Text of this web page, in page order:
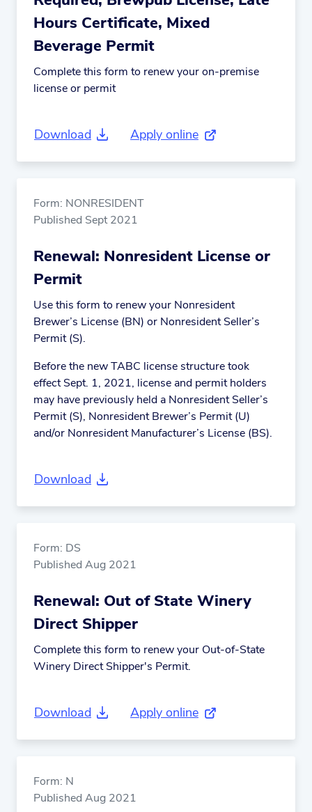
Hours Certificate, Mixed
Beverage Permit
Complete this form to renew your on-premise
license or permit
Download Apply online (external link)
Form: NONRESIDENT
Published Sept 2021
Renewal: Nonresident License or
Permit
Use this form to renew your Nonresident
Brewer’s License (BN) or Nonresident Seller’s
Permit (S).
Before the new TABC license structure took
effect Sept. 1, 2021, license and permit holders
may have previously held a Nonresident Seller’s
Permit (S), Nonresident Brewer’s Permit (U)
and/or Nonresident Manufacturer’s License (BS).
Download
Form: DS
Published Aug 2021
Renewal: Out of State Winery
Direct Shipper
Complete this form to renew your Out-of-State
Winery Direct Shipper's Permit.
Download Apply online (external link)
Form: N
Published Aug 2021